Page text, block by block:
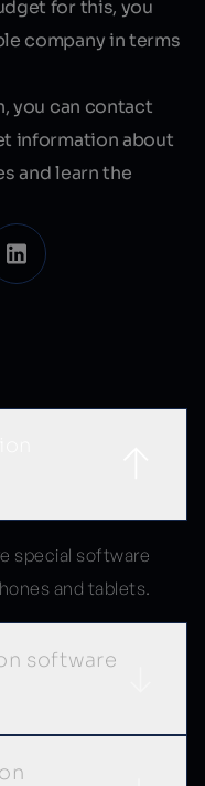
for this, you
company in terms
you can contact
information about
and learn the
special software
and tablets.
software